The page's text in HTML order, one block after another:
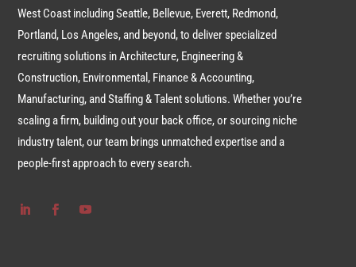
West Coast including Seattle, Bellevue, Everett, Redmond,
Portland, Los Angeles, and beyond, to deliver specialized
recruiting solutions in Architecture, Engineering &
Construction, Environmental, Finance & Accounting,
Manufacturing, and Staffing & Talent solutions. Whether you’re
scaling a firm, building out your back office, or sourcing niche
industry talent, our team brings unmatched expertise and a
people-first approach to every search.